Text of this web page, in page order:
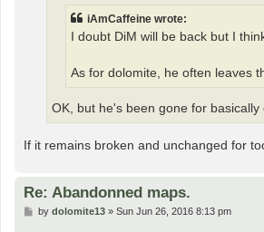
iAmCaffeine wrote:
I doubt DiM will be back but I
As for dolomite, he often leaves
OK, but he's been gone for
If it remains broken and unchanged for
Re: Abandonned maps.
Pby dolomite13» Sun Jun 26, 2016 8:13 pm